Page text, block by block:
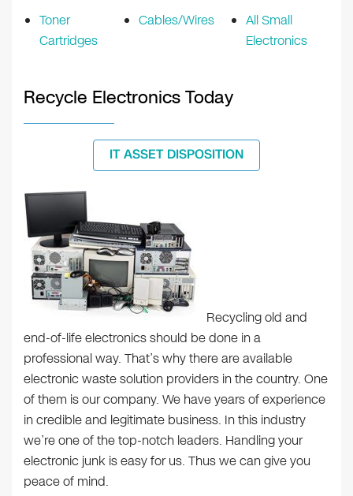
Toner
Cartridges
Cables/Wires
All Small
Electronics
Recycle Electronics Today
IT ASSET DISPOSITION
Recycling old and
end-of-life electronics should be done in a
professional way. That’s why there are available
electronic waste solution providers in the country. One
of them is our company. We have years of experience
in credible and legitimate business. In this industry
we’re one of the top-notch leaders. Handling your
electronic junk is easy for us. Thus we can give you
peace of mind.